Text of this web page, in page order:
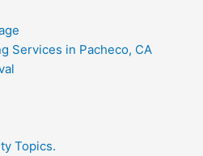
Services in Pacheco, CA
Topics.